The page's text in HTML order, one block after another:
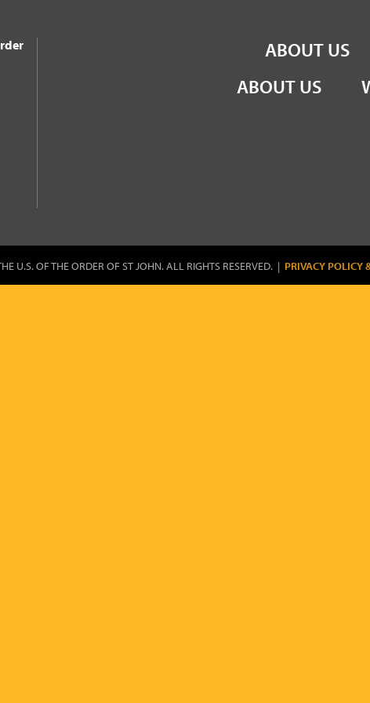
Order of St John
ABOUT US
ABOUT US
U.S. OF THE ORDER OF ST JOHN. ALL RIGHTS RESERVED. | PRIVACY POLICY